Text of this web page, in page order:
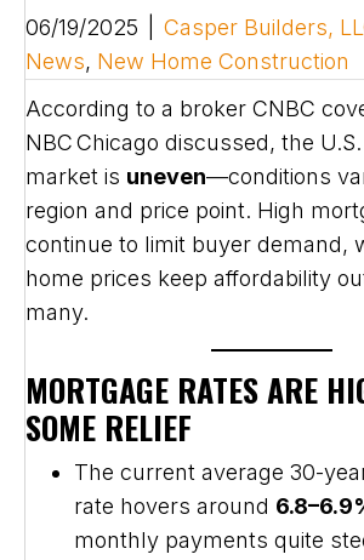
06/19/2025 Casper Builders,
News, New Home Construction
According to a broker CNBC
NBC Chicago discussed, the
market is uneven—conditions
region and price point. High
continue to limit buyer demand,
home prices keep affordability
many.
MORTGAGE RATES ARE
SOME RELIEF
The current average 30-
rate hovers around
monthly payments quite